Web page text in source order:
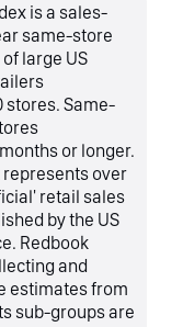
is a sales-
same-store
large US
stores. Same-
or longer.
represents over
retail sales
by the US
Redbook
and
estimates from
sub-groups are